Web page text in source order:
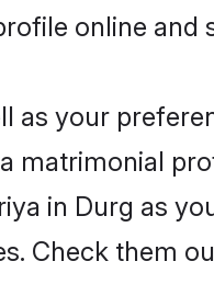
online
as your
matrimonial
in Durg as
Check them